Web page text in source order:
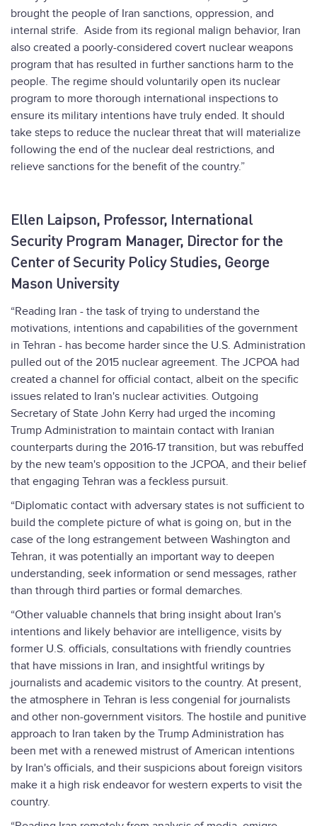
brought the people of Iran sanctions, oppression, and
internal strife. Aside from its regional malign behavior, Iran
also created a poorly-considered covert nuclear weapons
program that has resulted in further sanctions harm to the
people. The regime should voluntarily open its nuclear
program to more thorough international inspections to
ensure its military intentions have truly ended. It should
take steps to reduce the nuclear threat that will materialize
following the end of the nuclear deal restrictions, and
relieve sanctions for the benefit of the country.”
Ellen Laipson, Professor, International
Security Program Manager, Director for the
Center of Security Policy Studies, George
Mason University
“Reading Iran - the task of trying to understand the
motivations, intentions and capabilities of the government
in Tehran - has become harder since the U.S. Administration
pulled out of the 2015 nuclear agreement. The JCPOA had
created a channel for official contact, albeit on the specific
issues related to Iran's nuclear activities. Outgoing
Secretary of State John Kerry had urged the incoming
Trump Administration to maintain contact with Iranian
counterparts during the 2016-17 transition, but was rebuffed
by the new team's opposition to the JCPOA, and their belief
that engaging Tehran was a feckless pursuit.
“Diplomatic contact with adversary states is not sufficient to
build the complete picture of what is going on, but in the
case of the long estrangement between Washington and
Tehran, it was potentially an important way to deepen
understanding, seek information or send messages, rather
than through third parties or formal demarches.
“Other valuable channels that bring insight about Iran's
intentions and likely behavior are intelligence, visits by
former U.S. officials, consultations with friendly countries
that have missions in Iran, and insightful writings by
journalists and academic visitors to the country. At present,
the atmosphere in Tehran is less congenial for journalists
and other non-government visitors. The hostile and punitive
approach to Iran taken by the Trump Administration has
been met with a renewed mistrust of American intentions
by Iran's officials, and their suspicions about foreign visitors
make it a high risk endeavor for western experts to visit the
country.